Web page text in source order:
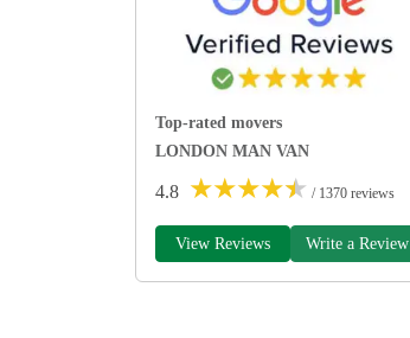
Top-rated movers
LONDON MAN VAN
4.8 ★★★★★ / 1370 reviews
View Reviews Write a Review